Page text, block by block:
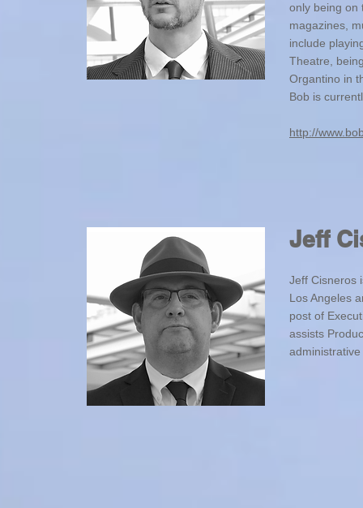
only being on
magazines,
include
Theatre,
Organtino in
Bob is
http://
Jeff
Jeff Cisneros
Los Angeles
post of
assists